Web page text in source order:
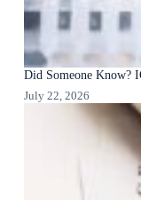
Did Someone Know?
July 22, 2026